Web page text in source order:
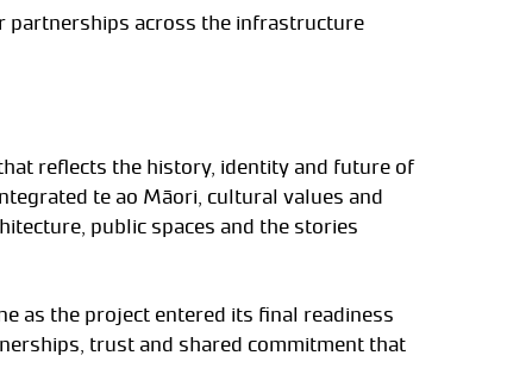
partnerships across the infrastructure
reflects the history, identity and future of
te ao Māori, cultural values and
public spaces and the stories
as the project entered its final readiness
trust and shared commitment that